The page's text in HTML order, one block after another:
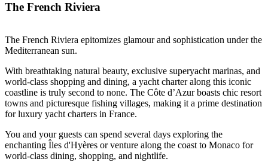
The French Riviera
The French Riviera epitomizes glamour and sophistication under the
Mediterranean sun.
With breathtaking natural beauty, exclusive superyacht marinas, and
world-class shopping and dining, a yacht charter along this iconic
coastline is truly second to none. The Côte d’Azur boasts chic resort
towns and picturesque fishing villages, making it a prime destination
for luxury yacht charters in France.
You and your guests can spend several days exploring the
enchanting Îles d'Hyères or venture along the coast to Monaco for
world-class dining, shopping, and nightlife.